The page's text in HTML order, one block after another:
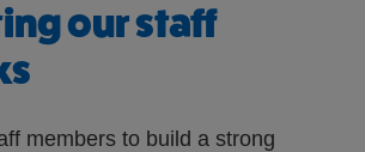
our staff
members to build a strong